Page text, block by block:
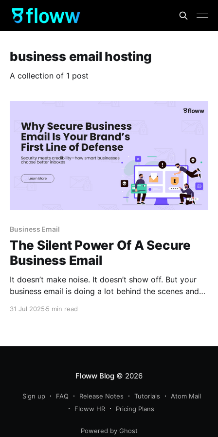
business email hosting
A collection of 1 post
Business Email
The Silent Power Of A Secure
Business Email
It doesn’t make noise. It doesn’t show off. But your
business email is doing a lot behind the scenes and
31 Jul 2025 5 min read
Floww Blog© 2026
Sign up FAQ Release Notes Tutorials
Atom Mail
Floww HR
Pricing Plans
Powered by Ghost